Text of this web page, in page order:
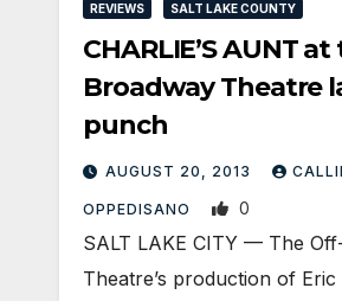
REVIEWS SALT LAKE COUNTY
CHARLIE’S AUNT
Broadway Theatre
punch
AUGUST 20, 2013
OPPEDISANO 0
SALT LAKE CITY — The
Theatre’s production of Eric